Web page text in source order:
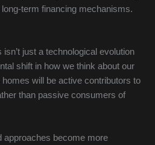
term financing mechanisms.
just a technological evolution
shift in how we think about our
homes will be active contributors to
than passive consumers of
approaches become more